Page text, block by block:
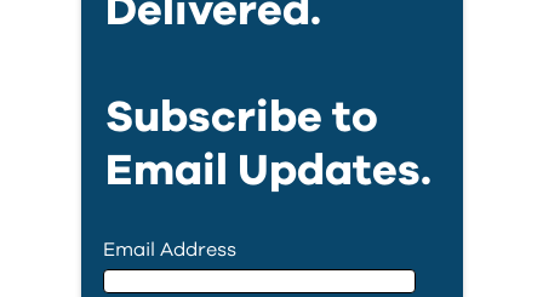
Delivered.
Subscribe to
Email Updates.
Email Address